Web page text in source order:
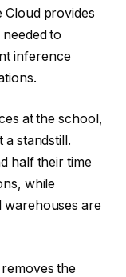
Cloud provides
to
inference
at the school,
a standstill.
half their time
while
warehouses are
the